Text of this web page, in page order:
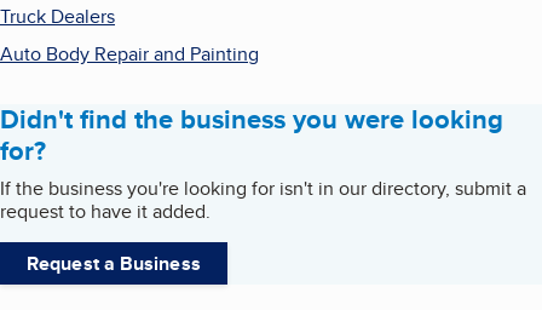
Truck Dealers
Auto Body Repair and Painting
Didn't find the business you were looking
for?
If the business you're looking for isn't in our directory, submit a
request to have it added.
Request a Business